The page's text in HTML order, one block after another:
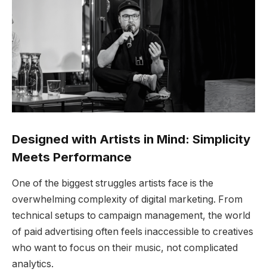
Designed with Artists in Mind: Simplicity
Meets Performance
One of the biggest struggles artists face is the
overwhelming complexity of digital marketing. From
technical setups to campaign management, the world
of paid advertising often feels inaccessible to creatives
who want to focus on their music, not complicated
analytics.